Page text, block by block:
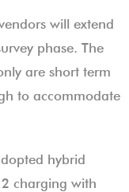
will extend
phase. The
are short term
to accommodate
hybrid
charging with